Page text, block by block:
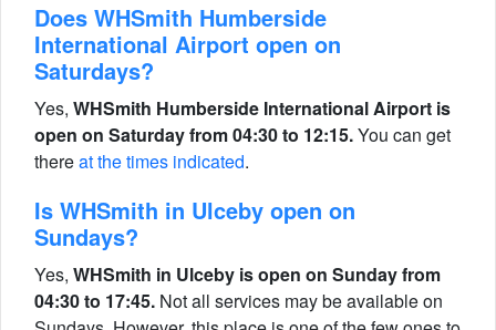
Does WHSmith Humberside
International Airport open on
Saturdays?
Yes, WHSmith Humberside International Airport is
open on Saturday from 04:30 to 12:15.You can get
thereat the times indicated.
Is WHSmith in Ulceby open on
Sundays?
Yes, WHSmith in Ulceby is open on Sunday from
04:30 to 17:45. Not all services may be available on